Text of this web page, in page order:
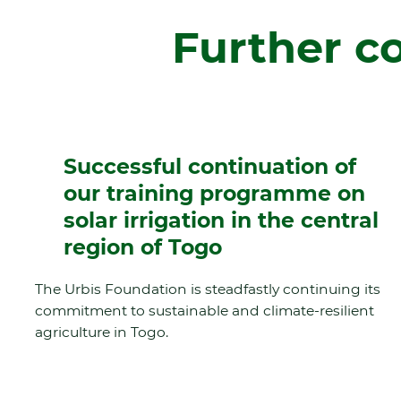
Further
Successful continuation of
our training programme on
solar irrigation in the central
region of Togo
The Urbis Foundation is steadfastly continuing its
commitment to sustainable and climate-resilient
agriculture in Togo.